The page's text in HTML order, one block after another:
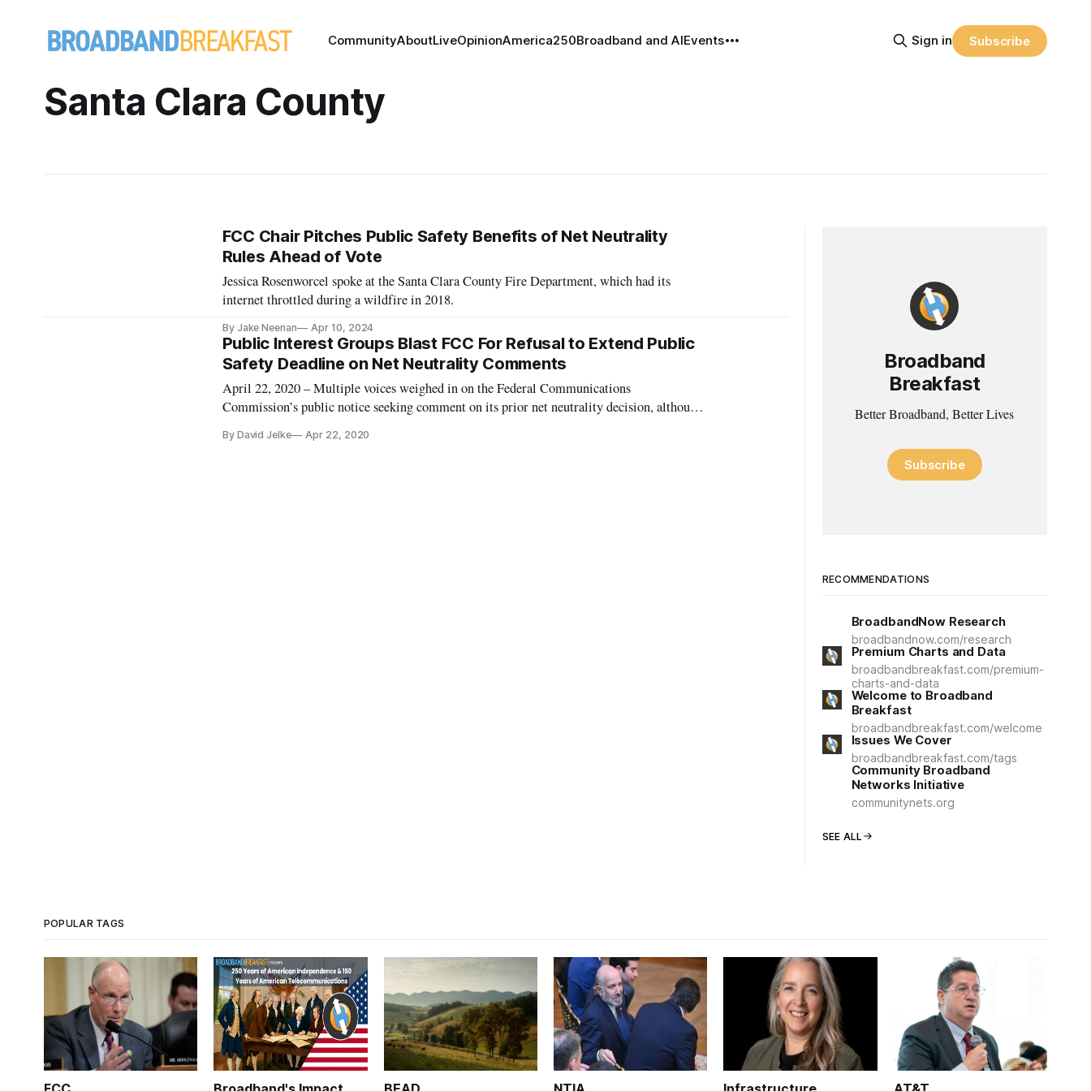
CommunityAboutLiveOpinionAmerica250Broadband and AIEvents Sign in Subscribe
Santa Clara County
FCC Chair Pitches Public Safety Benefits of Net Neutrality
Rules Ahead of Vote
Jessica Rosenworcel spoke at the Santa Clara County Fire Department, which had its
internet throttled during a wildfire in 2018.
By Jake Neenan Apr 10, 2024
Public Interest Groups Blast FCC For Refusal to Extend Public
Safety Deadline on Net Neutrality Comments
April 22, 2020 – Multiple voices weighed in on the Federal Communications
Commission’s public notice seeking comment on its prior net neutrality decision, although
refusal to allow additional time for comments. On
By David Jelke Apr 22, 2020
Broadband
Breakfast
Better Broadband, Better Lives
Subscribe
RECOMMENDATIONS
BroadbandNow Research
broadbandnow.com/research
Premium Charts and Data
broadbandbreakfast.com/premium-
charts-and-data
Welcome to Broadband
Breakfast
broadbandbreakfast.com/welcome
Issues We Cover
broadbandbreakfast.com/tags
Community Broadband
Networks Initiative
communitynets.org
SEE ALL
POPULAR TAGS